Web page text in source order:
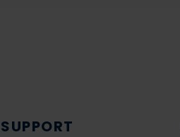
SUPPORT